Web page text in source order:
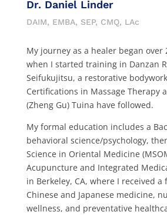
Dr. Daniel Linder
DAIM, EMBA, SEP, CMQ, LAc
My journey as a healer began over
when I started training in Danzan
Seifukujitsu, a restorative
Certifications in Massage Therapy
(Zheng Gu) Tuina have followed.
My formal education includes a
behavioral science/psychology,
Science in Oriental Medicine
Acupuncture and Integrated
in Berkeley, CA, where I received
Chinese and Japanese medicine,
wellness, and preventative